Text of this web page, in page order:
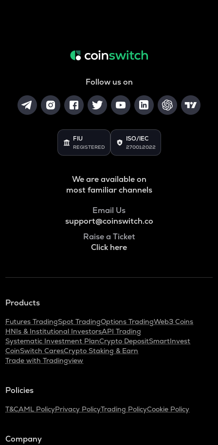
Follow us on
FIU
REGISTERED
ISO/IEC
27001:2022
We are available on
most familiar channels
Email Us
support@coinswitch.co
Raise a Ticket
Click here
Products
Futures TradingSpot TradingOptions TradingWeb3 Coins
HNIs & Institutional InvestorsAPI Trading
Systematic Investment PlanCrypto DepositSmartInvest
CoinSwitch CaresCrypto Staking & Earn
Trade with Tradingview
Policies
T&CAML PolicyPrivacy PolicyTrading PolicyCookie Policy
Company